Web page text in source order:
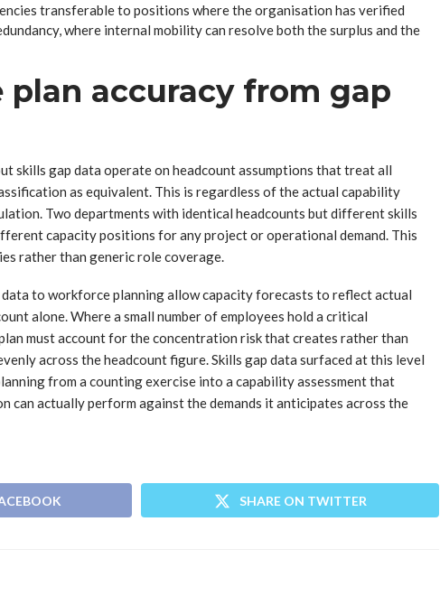
transferable to positions where the organisation has verified
where internal mobility can resolve both the surplus and the
accuracy from gap
skills gap data operate on headcount assumptions that treat all
as equivalent. This is regardless of the actual capability
Two departments with identical headcounts but different skills
capacity positions for any project or operational demand. This
rather than generic role coverage.
data to workforce planning allow capacity forecasts to reflect actual
alone. Where a small number of employees hold a critical
must account for the concentration risk that creates rather than
across the headcount figure. Skills gap data surfaced at this level
from a counting exercise into a capability assessment that
can actually perform against the demands it anticipates across the
SHARE ON TWITTER